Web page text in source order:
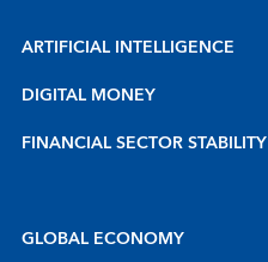
ARTIFICIAL INTELLIGENCE
DIGITAL MONEY
FINANCIAL SECTOR STABILITY
GLOBAL ECONOMY